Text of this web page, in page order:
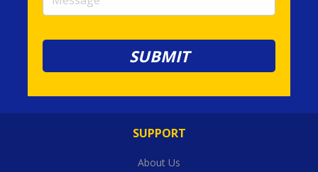
SUPPORT
About Us